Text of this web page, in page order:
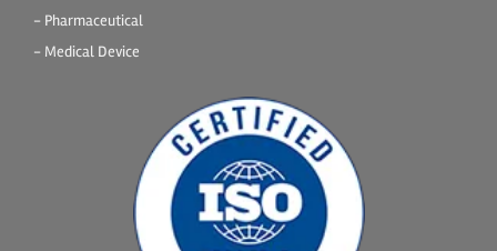
- Pharmaceutical
- Medical Device